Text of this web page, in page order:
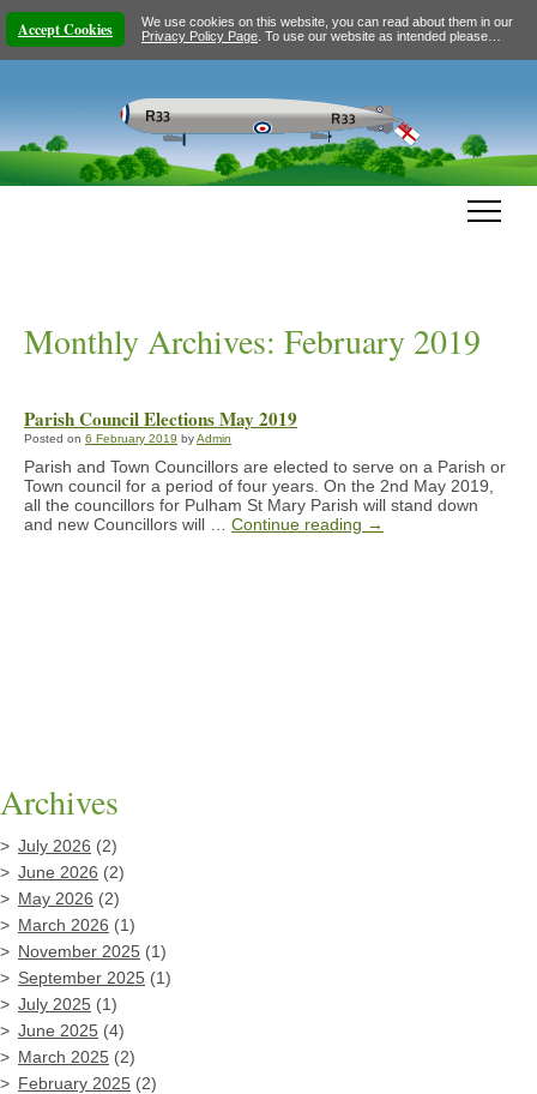
Accept Cookies
We use cookies on this website, you can read about them in our
Privacy Policy Page . To use our website as intended please…
Monthly Archives: February 2019
Parish Council Elections May 2019
Posted on 6 February 2019 byAdmin
Parish and Town Councillors are elected to serve on a Parish or
Town council for a period of four years. On the 2nd May 2019,
all the councillors for Pulham St Mary Parish will stand down
and new Councillors will … Continue reading →
Archives
July 2026 (2)
June 2026 (2)
May 2026 (2)
March 2026 (1)
November 2025 (1)
September 2025 (1)
July 2025 (1)
June 2025 (4)
March 2025 (2)
February 2025 (2)